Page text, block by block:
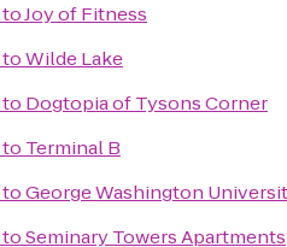
toJoy of Fitness
toWilde Lake
to Dogtopia of Tysons Corner
to Terminal B
toGeorge Washington
toSeminary Towers Apartments